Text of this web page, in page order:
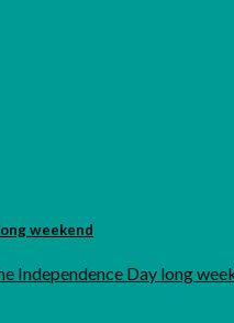
weekend
Independence Day long